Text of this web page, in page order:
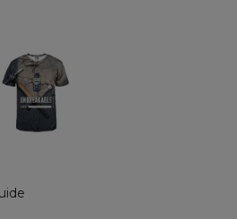
Unbreakable
Phone
T-
shirt